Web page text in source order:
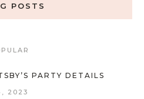
POSTS
PARTY DETAILS
2023